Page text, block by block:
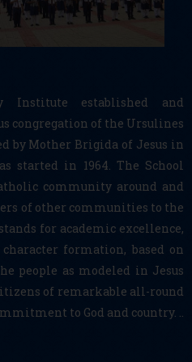
established and
congregation of the Ursulines
by Mother Brigida of Jesus in
started in 1964. The School
community around and
of other communities to the
for academic excellence,
formation, based on
people as modeled in Jesus
of remarkable all-round
to God and country. ..